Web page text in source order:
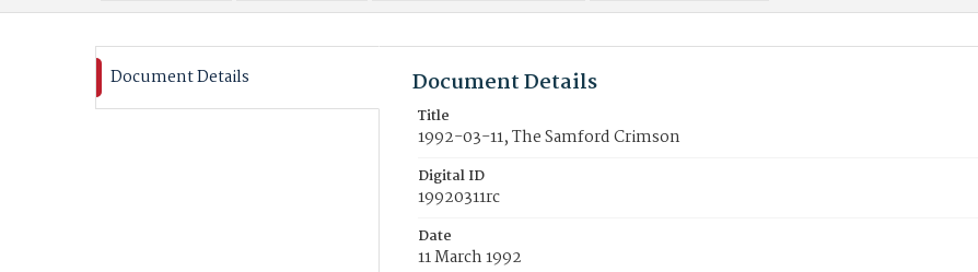
Document Details Document Details
Title
1992-03-11, The Samford Crimson
Digital ID
19920311rc
Date
11 March 1992